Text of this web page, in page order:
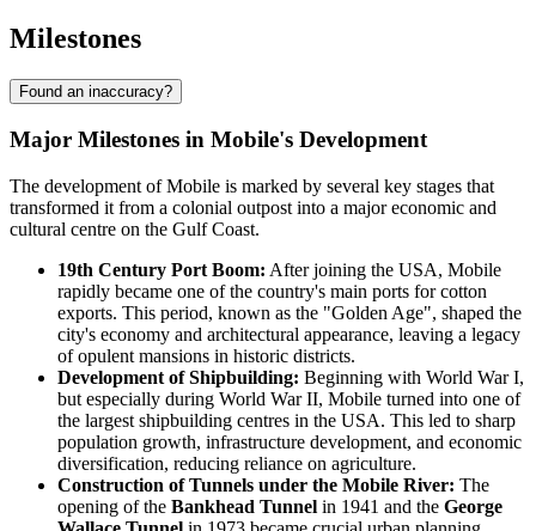
Milestones
Found an inaccuracy?
Major Milestones in Mobile's Development
The development of Mobile is marked by several key stages that
transformed it from a colonial outpost into a major economic and
cultural centre on the Gulf Coast.
19th Century Port Boom: After joining the USA, Mobile
rapidly became one of the country's main ports for cotton
exports. This period, known as the "Golden Age", shaped the
city's economy and architectural appearance, leaving a legacy
of opulent mansions in historic districts.
Development of Shipbuilding: Beginning with World War I,
but especially during World War II, Mobile turned into one of
the largest shipbuilding centres in the USA. This led to sharp
population growth, infrastructure development, and economic
diversification, reducing reliance on agriculture.
Construction of Tunnels under the Mobile River: The
opening of the Bankhead Tunnel in 1941 and the George